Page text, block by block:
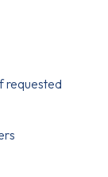
requested